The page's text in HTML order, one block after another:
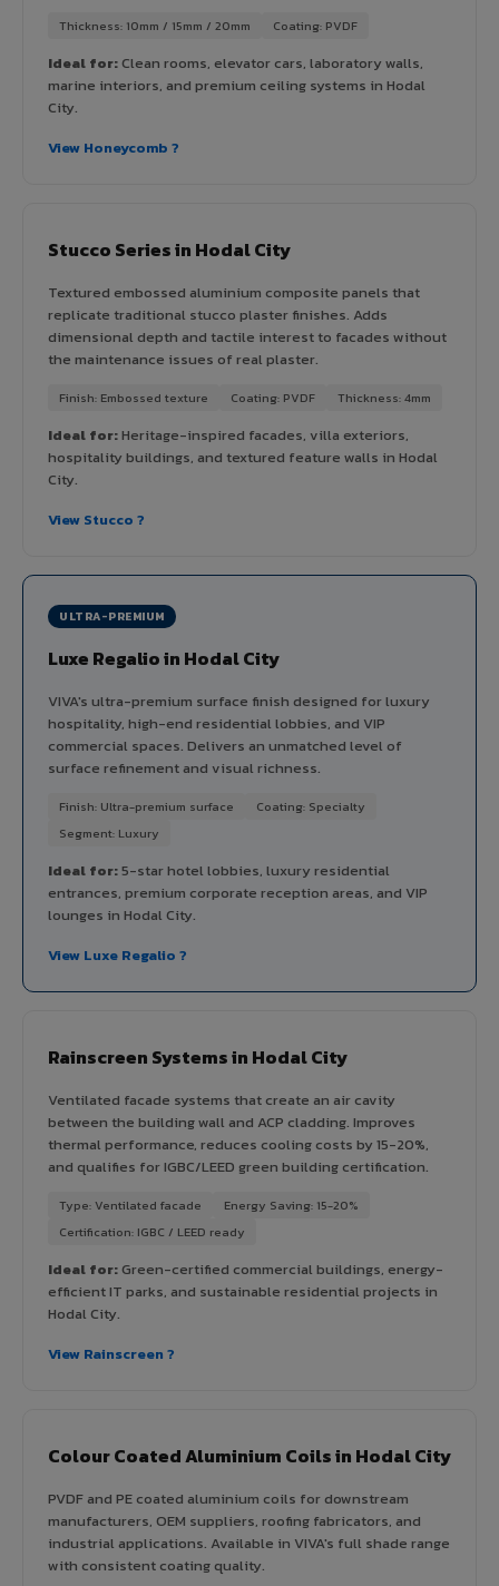
Thickness: 10mm / 15mm / 20mm Coating: PVDF
Ideal for:Clean rooms, elevator cars, laboratory walls,
marine interiors, and premium ceiling systems in Hodal
City.
View Honeycomb ?
Stucco Series in Hodal City
Textured embossed aluminium composite panels that
replicate traditional stucco plaster finishes. Adds
dimensional depth and tactile interest to facades without
the maintenance issues of real plaster.
Finish: Embossed texture Coating: PVDF Thickness: 4mm
Ideal for:Heritage-inspired facades, villa exteriors,
hospitality buildings, and textured feature walls in Hodal
City.
View Stucco ?
ULTRA-PREMIUM
Luxe Regalio in Hodal City
VIVA's ultra-premium surface finish designed for luxury
hospitality, high-end residential lobbies, and VIP
commercial spaces. Delivers an unmatched level of
surface refinement and visual richness.
Finish: Ultra-premium surface
Coating: Specialty
Segment: Luxury
Ideal for:5-star hotel lobbies, luxury residential
entrances, premium corporate reception areas, and VIP
lounges in Hodal City.
View Luxe Regalio ?
Rainscreen Systems in Hodal City
Ventilated facade systems that create an air cavity
between the building wall and ACP cladding. Improves
thermal performance, reduces cooling costs by 15-20%,
and qualifies for IGBC/LEED green building certification.
Type: Ventilated facade
Energy Saving: 15-20%
Certification: IGBC / LEED ready
Ideal for:Green-certified commercial buildings, energy-
efficient IT parks, and sustainable residential projects in
Hodal City.
View Rainscreen ?
Colour Coated Aluminium Coils in Hodal City
PVDF and PE coated aluminium coils for downstream
manufacturers, OEM suppliers, roofing fabricators, and
industrial applications. Available in VIVA's full shade range
with consistent coating quality.